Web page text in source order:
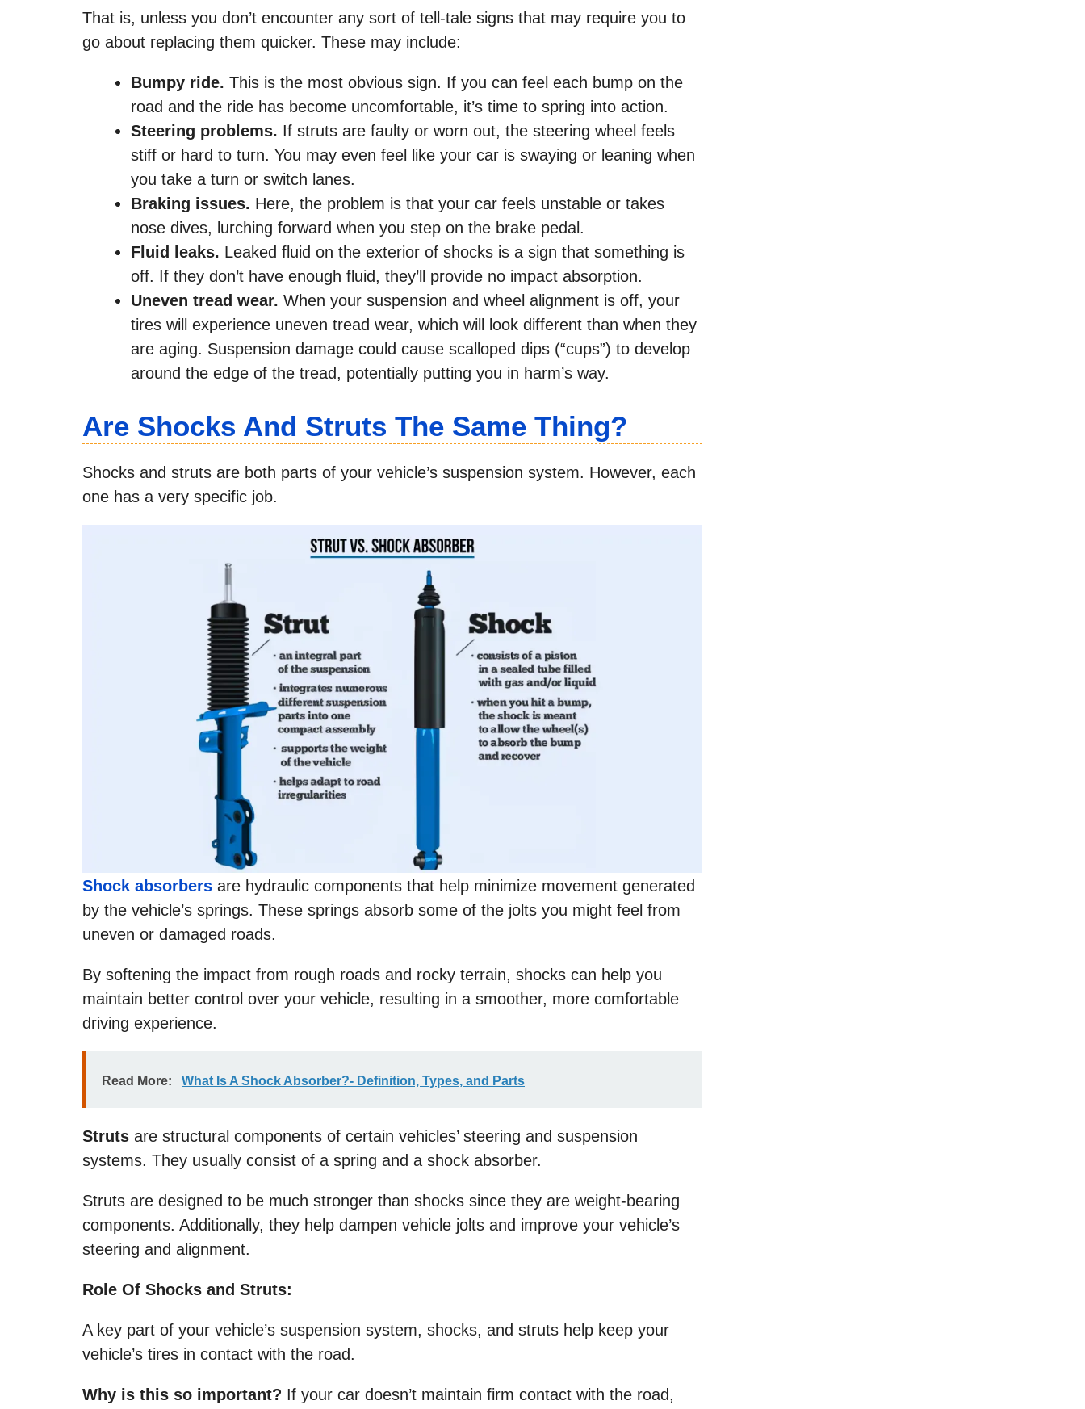
That is, unless you don’t encounter any sort of tell-tale signs that may require you to
go about replacing them quicker. These may include:
Bumpy ride. This is the most obvious sign. If you can feel each bump on the
road and the ride has become uncomfortable, it’s time to spring into action.
Steering problems. If struts are faulty or worn out, the steering wheel feels
stiff or hard to turn. You may even feel like your car is swaying or leaning when
you take a turn or switch lanes.
Braking issues. Here, the problem is that your car feels unstable or takes
nose dives, lurching forward when you step on the brake pedal.
Fluid leaks. Leaked fluid on the exterior of shocks is a sign that something is
off. If they don’t have enough fluid, they’ll provide no impact absorption.
Uneven tread wear. When your suspension and wheel alignment is off, your
tires will experience uneven tread wear, which will look different than when they
are aging. Suspension damage could cause scalloped dips (“cups”) to develop
around the edge of the tread, potentially putting you in harm’s way.
Are Shocks And Struts The Same Thing?
Shocks and struts are both parts of your vehicle’s suspension system. However, each
one has a very specific job.
Shock absorbers are hydraulic components that help minimize movement generated
by the vehicle’s springs. These springs absorb some of the jolts you might feel from
uneven or damaged roads.
By softening the impact from rough roads and rocky terrain, shocks can help you
maintain better control over your vehicle, resulting in a smoother, more comfortable
driving experience.
Read More: What Is A Shock Absorber?- Definition, Types, and Parts
Struts are structural components of certain vehicles’ steering and suspension
systems. They usually consist of a spring and a shock absorber.
Struts are designed to be much stronger than shocks since they are weight-bearing
components. Additionally, they help dampen vehicle jolts and improve your vehicle’s
steering and alignment.
Role Of Shocks and Struts:
A key part of your vehicle’s suspension system, shocks, and struts help keep your
vehicle’s tires in contact with the road.
Why is this so important? If your car doesn’t maintain firm contact with the road,